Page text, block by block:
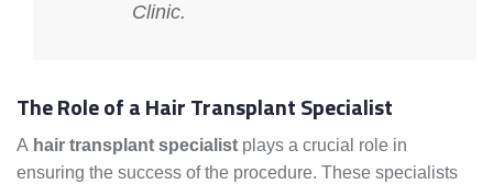
Clinic.
The Role of a Hair Transplant Specialist
A hair transplant specialist plays a crucial role in
ensuring the success of the procedure. These specialists